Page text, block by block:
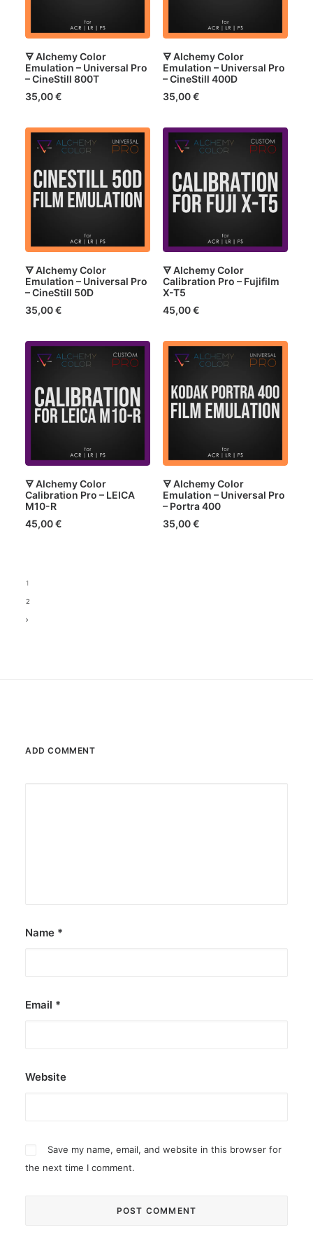
🜃 Alchemy Color
Emulation – Universal Pro
– CineStill 800T
35,00€
🜃 Alchemy Color
Emulation – Universal Pro
– CineStill 400D
35,00€
🜃 Alchemy Color
Emulation – Universal Pro
– CineStill 50D
35,00€
🜃 Alchemy Color
Calibration Pro – Fujifilm
X-T5
45,00€
🜃 Alchemy Color
Calibration Pro – LEICA
M10-R
45,00€
🜃 Alchemy Color
Emulation – Universal Pro
– Portra 400
35,00€
1
2
ADD COMMENT
Name *
Email *
Website
Save my name, email, and website in this browser for
the next time I comment.